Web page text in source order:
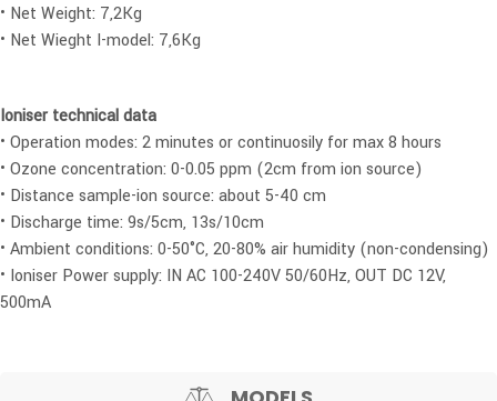
• Net Weight: 7,2Kg
• Net Wieght I-model: 7,6Kg
Ioniser technical data
• Operation modes: 2 minutes or continuosily for max 8 hours
• Ozone concentration: 0-0.05 ppm (2cm from ion source)
• Distance sample-ion source: about 5-40 cm
• Discharge time: 9s/5cm, 13s/10cm
• Ambient conditions: 0-50°C, 20-80% air humidity (non-condensing)
• Ioniser Power supply: IN AC 100-240V 50/60Hz, OUT DC 12V,
500mA